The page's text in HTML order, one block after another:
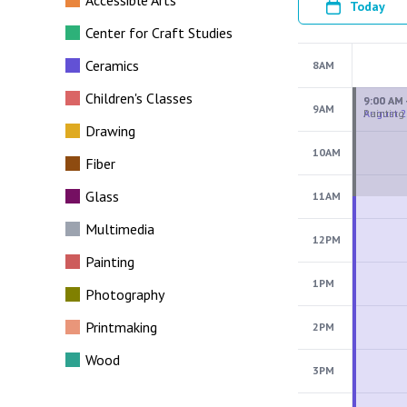
Center for Craft Studies
Ceramics
Children's Classes
Drawing
Fiber
Glass
Multimedia
Painting
Photography
Printmaking
Wood
Today
8AM
9AM
10AM
11AM
12PM
1PM
2PM
3PM